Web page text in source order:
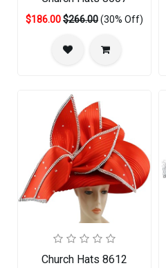
$186.00$266.00(30% Off)
Church Hats 8612